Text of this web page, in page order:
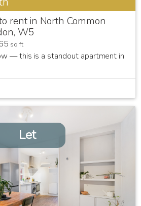
rent in North Common
W5
sq ft
— this is a standout apartment in
Let